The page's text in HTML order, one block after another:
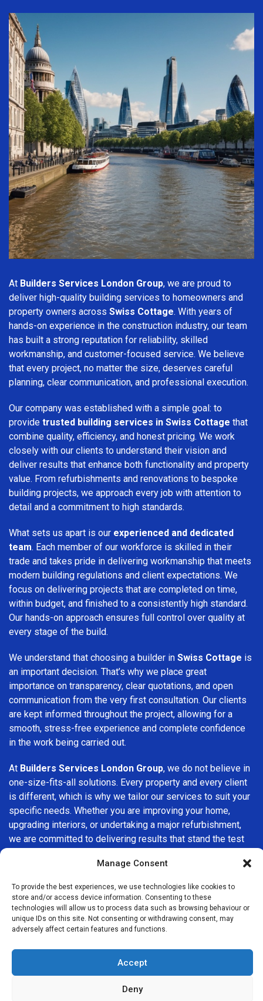
Manage Consent
To provide the best experiences, we use technologies like cookies to
store and/or access device information. Consenting to these
technologies will allow us to process data such as browsing behaviour or
unique IDs on this site. Not consenting or withdrawing consent, may
adversely affect certain features and functions.
Accept
Deny
At Builders Services London Group, we are proud to
deliver high-quality building services to homeowners and
property owners across Swiss Cottage. With years of
hands-on experience in the construction industry, our team
has built a strong reputation for reliability, skilled
workmanship, and customer-focused service. We believe
that every project, no matter the size, deserves careful
planning, clear communication, and professional execution.
Our company was established with a simple goal: to
provide trusted building services in Swiss Cottage that
combine quality, efficiency, and honest pricing. We work
closely with our clients to understand their vision and
deliver results that enhance both functionality and property
value. From refurbishments and renovations to bespoke
building projects, we approach every job with attention to
detail and a commitment to high standards.
What sets us apart is our experienced and dedicated
team. Each member of our workforce is skilled in their
trade and takes pride in delivering workmanship that meets
modern building regulations and client expectations. We
focus on delivering projects that are completed on time,
within budget, and finished to a consistently high standard.
Our hands-on approach ensures full control over quality at
every stage of the build.
We understand that choosing a builder in Swiss Cottage is
an important decision. That’s why we place great
importance on transparency, clear quotations, and open
communication from the very first consultation. Our clients
are kept informed throughout the project, allowing for a
smooth, stress-free experience and complete confidence
in the work being carried out.
At Builders Services London Group, we do not believe in
one-size-fits-all solutions. Every property and every client
is different, which is why we tailor our services to suit your
specific needs. Whether you are improving your home,
upgrading interiors, or undertaking a major refurbishment,
we are committed to delivering results that stand the test
company in Swiss Cottage, Builders Services London
Group is here to help. Our focus on quality workmanship,
honest advice, and customer satisfaction makes us a
trusted choice for building services throughout the area.